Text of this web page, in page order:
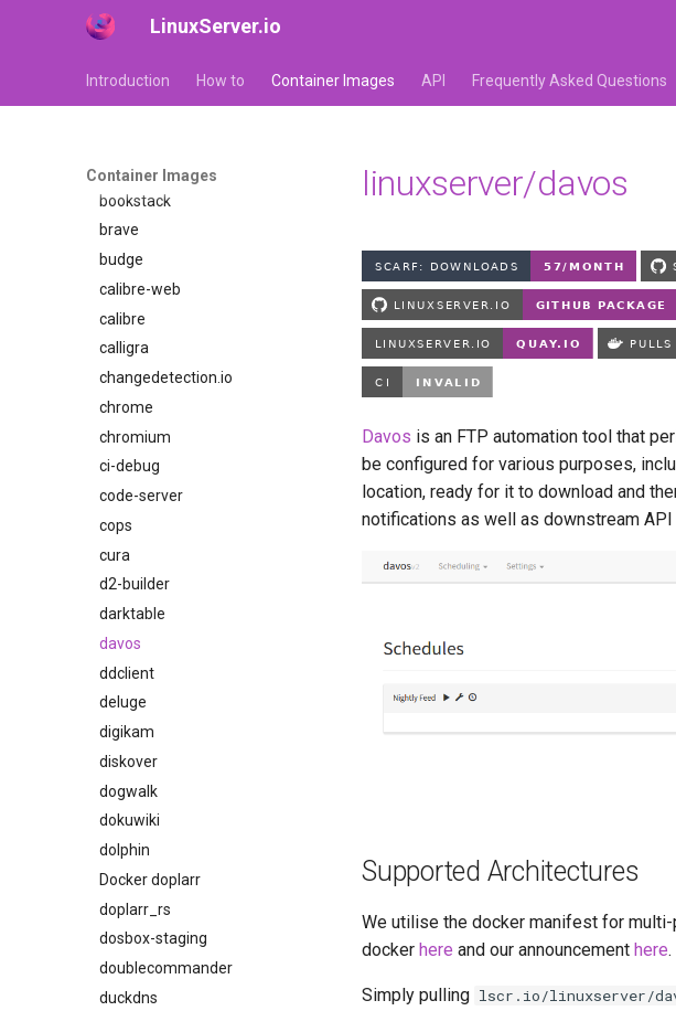
LinuxServer.io
Introduction How to Container Images API Frequently Asked Questions
Container Images
bazarr
bitcoin-knots
blade-of-agony
boinc
bookstack
brave
budge
calibre-web
calibre
calligra
changedetection.io
chrome
chromium
ci-debug
code-server
cops
cura
d2-builder
darktable
davos
ddclient
deluge
digikam
diskover
dogwalk
dokuwiki
dolphin
Docker doplarr
doplarr_rs
dosbox-staging
doublecommander
duckdns
linuxserver/davos
Davos is an FTP automation tool that
be configured for various purposes,
location, ready for it to download and
notifications as well as downstream
Supported Architectures
We utilise the docker manifest for
docker here and our announcement here.
Simply pulling lscr.io/linuxserver/